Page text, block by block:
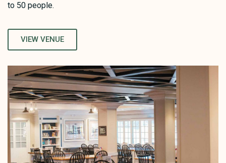
to 50 people.
VIEW VENUE